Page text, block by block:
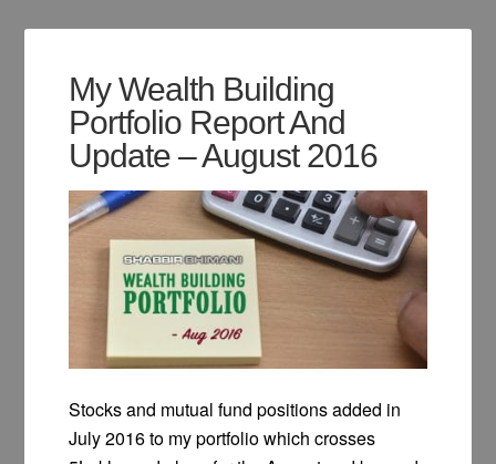
My Wealth Building
Portfolio Report And
Update – August 2016
Stocks and mutual fund positions added in
July 2016 to my portfolio which crosses